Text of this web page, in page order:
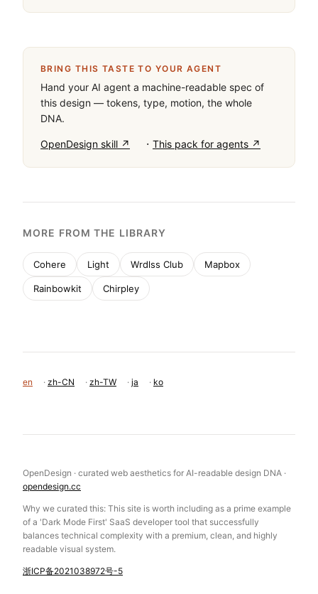
BRING THIS TASTE TO YOUR AGENT
Hand your AI agent a machine-readable spec of
this design — tokens, type, motion, the whole
DNA.
OpenDesign skill ↗ · This pack for agents ↗
MORE FROM THE LIBRARY
Cohere Light Wrdlss Club Mapbox
Rainbowkit Chirpley
en · zh-CN · zh-TW · ja · ko
OpenDesign · curated web aesthetics for AI-readable design DNA ·
opendesign.cc
Why we curated this: This site is worth including as a prime example
of a 'Dark Mode First' SaaS developer tool that successfully
balances technical complexity with a premium, clean, and highly
readable visual system.
浙ICP备2021038972号-5